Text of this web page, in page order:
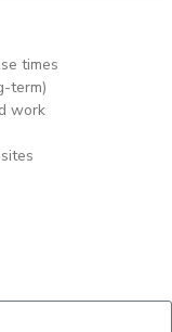
times
term)
work